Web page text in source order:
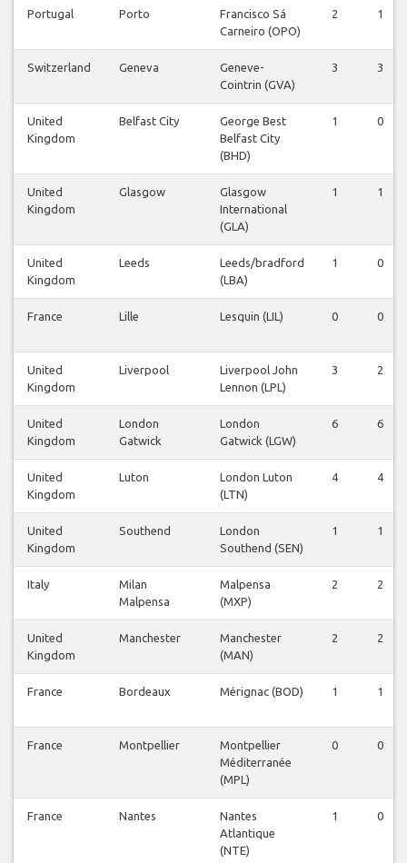
Portugal Porto
Francisco Sá
Carneiro (OPO)
2 1
Switzerland Geneva
Geneve-
Cointrin (GVA)
3 3
United
Kingdom
Belfast City
George Best
Belfast City
(BHD)
1 0
United
Kingdom
Glasgow
Glasgow
International
(GLA)
1 1
United
Kingdom
Leeds
Leeds/bradford
(LBA)
1 0
France Lille Lesquin (LIL) 0 0
United
Kingdom
Liverpool
Liverpool John
Lennon (LPL)
3 2
United
Kingdom
London
Gatwick
London
Gatwick (LGW)
6 6
United
Kingdom
Luton
London Luton
(LTN)
4 4
United
Kingdom
Southend
London
Southend (SEN)
1 1
Italy
Milan
Malpensa
Malpensa
(MXP)
2 2
United
Kingdom
Manchester
Manchester
(MAN)
2 2
France Bordeaux Mérignac (BOD) 1 1
France Montpellier
Montpellier
Méditerranée
(MPL)
0 0
France Nantes
Nantes
Atlantique
(NTE)
1 0